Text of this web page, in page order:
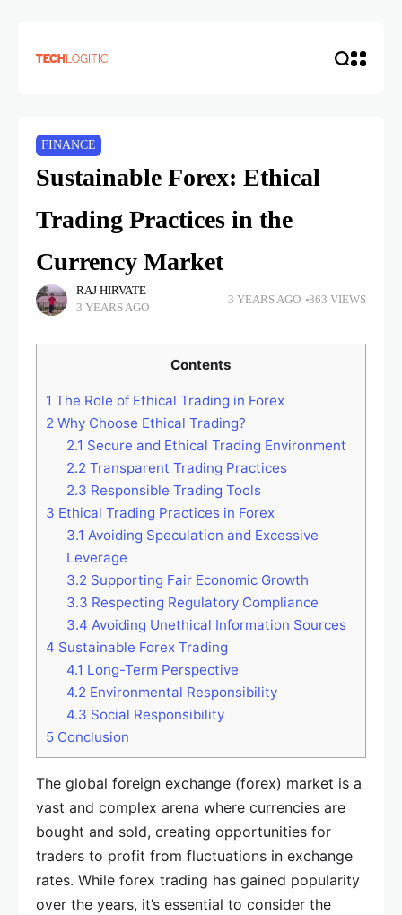
FINANCE
Sustainable Forex: Ethical
Trading Practices in the
Currency Market
RAJ HIRVATE
3 YEARS AGO
3 YEARS AGO 863 VIEWS
Contents
1 The Role of Ethical Trading in Forex
2 Why Choose Ethical Trading?
2.1 Secure and Ethical Trading Environment
2.2 Transparent Trading Practices
2.3 Responsible Trading Tools
3 Ethical Trading Practices in Forex
3.1 Avoiding Speculation and Excessive
Leverage
3.2 Supporting Fair Economic Growth
3.3 Respecting Regulatory Compliance
3.4 Avoiding Unethical Information Sources
4 Sustainable Forex Trading
4.1 Long-Term Perspective
4.2 Environmental Responsibility
4.3 Social Responsibility
5 Conclusion
The global foreign exchange (forex) market is a
vast and complex arena where currencies are
bought and sold, creating opportunities for
traders to profit from fluctuations in exchange
rates. While forex trading has gained popularity
over the years, it’s essential to consider the